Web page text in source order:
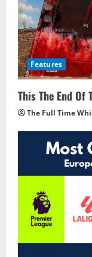
Features
This The End Of
The Full Time